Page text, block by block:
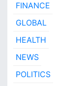
FINANCE
GLOBAL
HEALTH
NEWS
POLITICS